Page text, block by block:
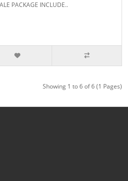
PACKAGE INCLUDE..
Showing 1 to 6 of 6 (1 Pages)